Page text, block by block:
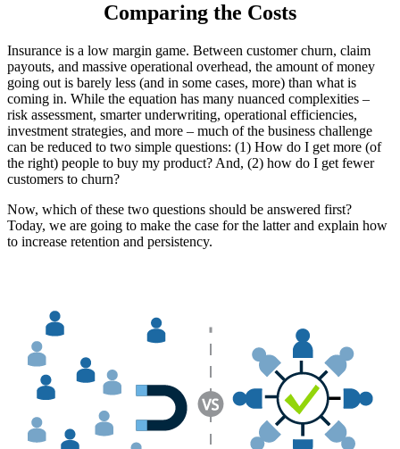
Comparing the Costs
Insurance is a low margin game. Between customer churn, claim
payouts, and massive operational overhead, the amount of money
going out is barely less (and in some cases, more) than what is
coming in. While the equation has many nuanced complexities –
risk assessment, smarter underwriting, operational efficiencies,
investment strategies, and more – much of the business challenge
can be reduced to two simple questions: (1) How do I get more (of
the right) people to buy my product? And, (2) how do I get fewer
customers to churn?
Now, which of these two questions should be answered first?
Today, we are going to make the case for the latter and explain how
to increase retention and persistency.